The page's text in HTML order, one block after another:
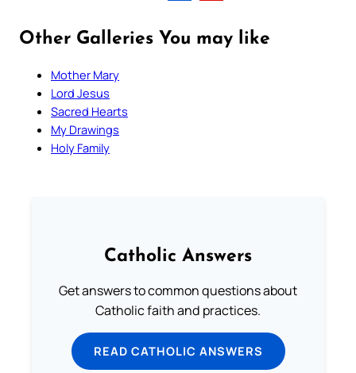
Other Galleries You may like
Mother Mary
Lord Jesus
Sacred Hearts
My Drawings
Holy Family
Catholic Answers
Get answers to common questions about
Catholic faith and practices.
READ CATHOLIC ANSWERS